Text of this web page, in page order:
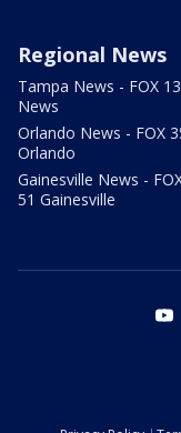
Regional News
Tampa News - FOX 13
News
Orlando News - FOX
Orlando
Gainesville News -
51 Gainesville